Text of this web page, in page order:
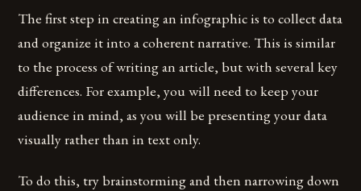
The first step in creating an infographic is to collect data
and organize it into a coherent narrative. This is similar
to the process of writing an article, but with several key
differences. For example, you will need to keep your
audience in mind, as you will be presenting your data
visually rather than in text only.
To do this, try brainstorming and then narrowing down